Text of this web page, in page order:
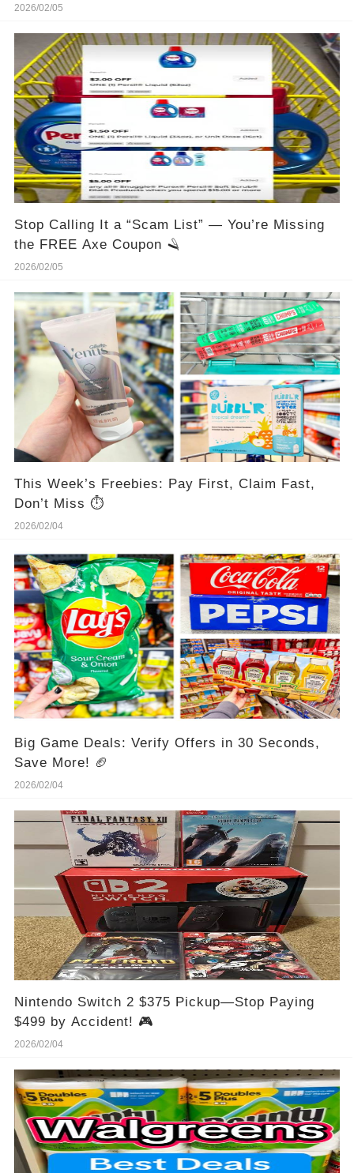
2026/02/05
Stop Calling It a “Scam List” — You’re Missing
the FREE Axe Coupon 🪒
2026/02/05
This Week’s Freebies: Pay First, Claim Fast,
Don’t Miss ⏱️
2026/02/04
Big Game Deals: Verify Offers in 30 Seconds,
Save More! 🏈
2026/02/04
Nintendo Switch 2 $375 Pickup—Stop Paying
$499 by Accident! 🎮
2026/02/04